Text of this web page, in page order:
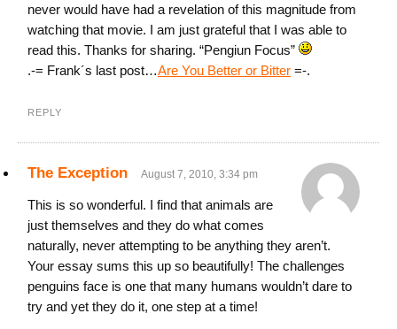
never would have had a revelation of this magnitude from
watching that movie. I am just grateful that I was able to
read this. Thanks for sharing. “Pengiun Focus”
.-= Frank´s last post…Are You Better or Bitter =-.
REPLY
The Exception August 7, 2010, 3:34 pm
This is so wonderful. I find that animals are
just themselves and they do what comes
naturally, never attempting to be anything they aren’t.
Your essay sums this up so beautifully! The challenges
penguins face is one that many humans wouldn’t dare to
try and yet they do it, one step at a time!